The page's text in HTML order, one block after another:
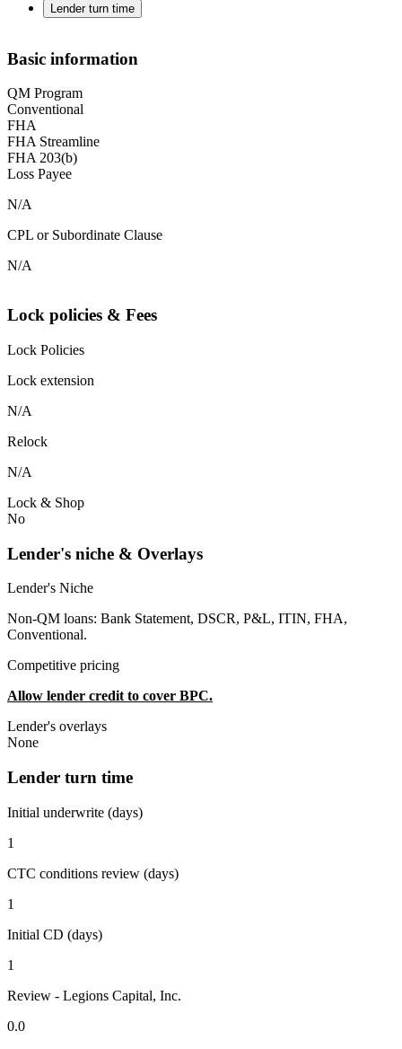
Lender turn time
Basic information
QM Program
Conventional
FHA
FHA Streamline
FHA 203(b)
Loss Payee
N/A
CPL or Subordinate Clause
N/A
Lock policies & Fees
Lock Policies
Lock extension
N/A
Relock
N/A
Lock & Shop
No
Lender's niche & Overlays
Lender's Niche
Non-QM loans: Bank Statement, DSCR, P&L, ITIN, FHA,
Conventional.
Competitive pricing
Allow lender credit to cover BPC.
Lender's overlays
None
Lender turn time
Initial underwrite (days)
1
CTC conditions review (days)
1
Initial CD (days)
1
Review - Legions Capital, Inc.
0.0